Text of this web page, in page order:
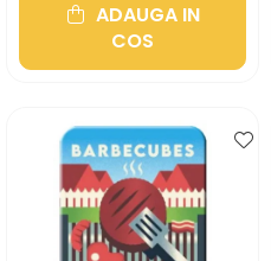
ADAUGA IN
COS